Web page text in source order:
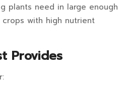
plants need in large enough
with high nutrient
Provides